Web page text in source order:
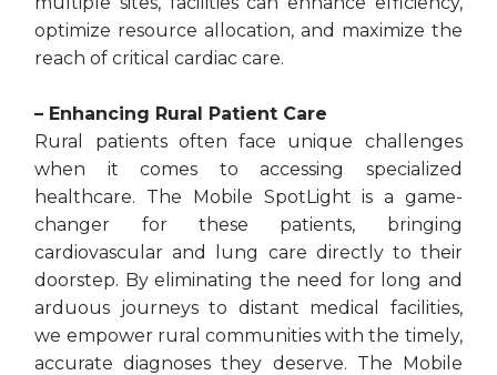
optimize resource allocation, and maximize the
reach of critical cardiac care.
– Enhancing Rural Patient Care
Rural patients often face unique challenges
when it comes to accessing specialized
healthcare. The Mobile SpotLight is a game-
changer for these patients, bringing
cardiovascular and lung care directly to their
doorstep. By eliminating the need for long and
arduous journeys to distant medical facilities,
we empower rural communities with the timely,
accurate diagnoses they deserve. The Mobile